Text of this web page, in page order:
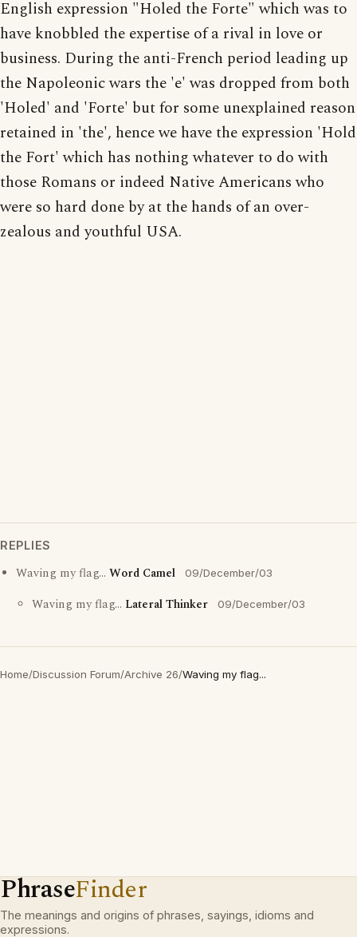
English expression "Holed the Forte" which was to
have knobbled the expertise of a rival in love or
business. During the anti-French period leading up
the Napoleonic wars the 'e' was dropped from both
'Holed' and 'Forte' but for some unexplained reason
retained in 'the', hence we have the expression 'Hold
the Fort' which has nothing whatever to do with
those Romans or indeed Native Americans who
were so hard done by at the hands of an over-
zealous and youthful USA.
REPLIES
Waving my flag... Word Camel 09/December/03
Waving my flag... Lateral Thinker 09/December/03
Home/Discussion Forum/Archive 26/Waving my flag...
PhraseFinder
The meanings and origins of phrases, sayings, idioms and
expressions.